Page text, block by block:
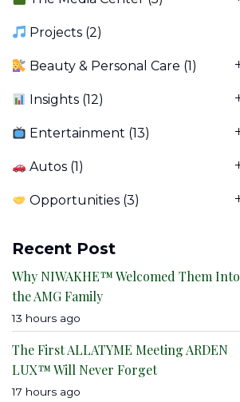
Projects (2)
Beauty & Personal Care (1)
Insights (12)
Entertainment (13)
Autos (1)
Opportunities (3)
Recent Post
Why NIWAKHE™ Welcomed Them Into
the AMG Family
13 hours ago
The First ALLATYME Meeting ARDEN
LUX™ Will Never Forget
17 hours ago